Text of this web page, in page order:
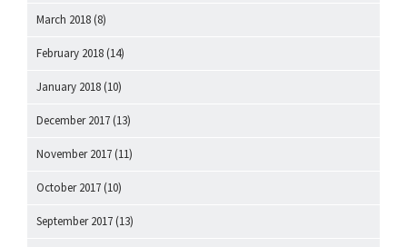
March 2018 (8)
February 2018 (14)
January 2018 (10)
December 2017 (13)
November 2017 (11)
October 2017 (10)
September 2017 (13)